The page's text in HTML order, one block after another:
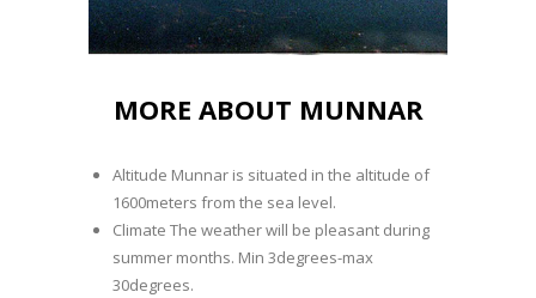
MORE ABOUT MUNNAR
Altitude Munnar is situated in the altitude of
1600meters from the sea level.
Climate The weather will be pleasant during
summer months. Min 3degrees-max
30degrees.